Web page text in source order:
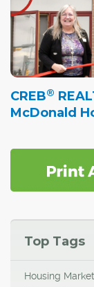
CREB®
McDonald
Top Tags
Housing Market